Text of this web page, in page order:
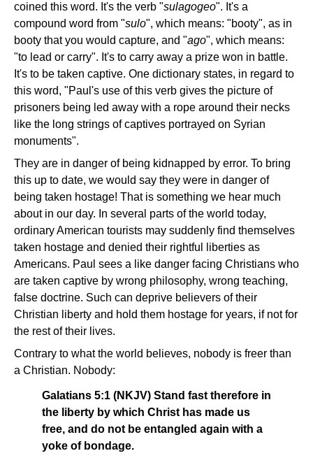
coined this word. It's the verb "sulagogeo". It's a
compound word from "sulo", which means: "booty", as in
booty that you would capture, and "ago", which means:
"to lead or carry". It's to carry away a prize won in battle.
It's to be taken captive. One dictionary states, in regard to
this word, "Paul's use of this verb gives the picture of
prisoners being led away with a rope around their necks
like the long strings of captives portrayed on Syrian
monuments".
They are in danger of being kidnapped by error. To bring
this up to date, we would say they were in danger of
being taken hostage! That is something we hear much
about in our day. In several parts of the world today,
ordinary American tourists may suddenly find themselves
taken hostage and denied their rightful liberties as
Americans. Paul sees a like danger facing Christians who
are taken captive by wrong philosophy, wrong teaching,
false doctrine. Such can deprive believers of their
Christian liberty and hold them hostage for years, if not for
the rest of their lives.
Contrary to what the world believes, nobody is freer than
a Christian. Nobody:
Galatians 5:1 (NKJV) Stand fast therefore in
the liberty by which Christ has made us
free, and do not be entangled again with a
yoke of bondage.